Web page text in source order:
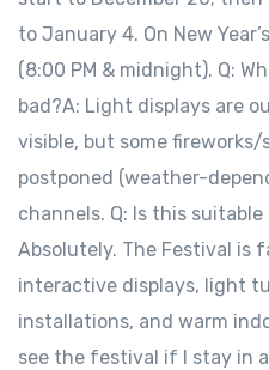
to January 4. On New
(8:00 PM & midnight). Q:
bad?A: Light displays are
visible, but some
postponed (weather-
channels. Q: Is this
Absolutely. The Festival is
interactive displays, light
installations, and warm
see the festival if I stay in